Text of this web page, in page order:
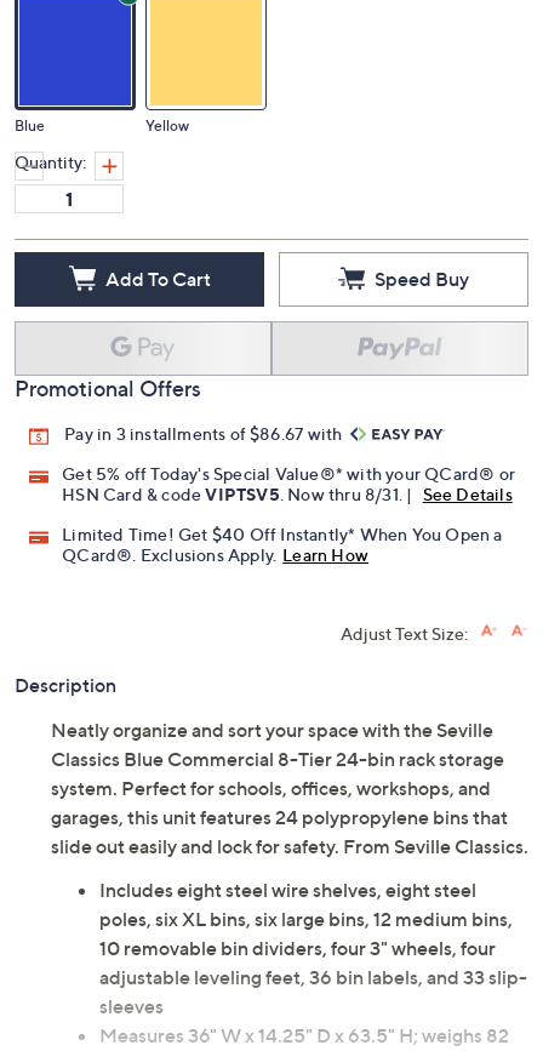
Blue Yellow
Quantity:
Add To Cart Speed Buy
Promotional Offers
Pay in 3 installments of $86.67 with
Get 5% off Today's Special Value®* with your QCard® or
HSN Card & codeVIPTSV5 . Now thru 8/31. |
See Details
Limited Time! Get $40 Off Instantly* When You Open a
QCard®. Exclusions Apply. Learn How
Adjust Text Size:
Description
Neatly organize and sort your space with the Seville
Classics Blue Commercial 8-Tier 24-bin rack storage
system. Perfect for schools, offices, workshops, and
garages, this unit features 24 polypropylene bins that
slide out easily and lock for safety. From Seville Classics.
Includes eight steel wire shelves, eight steel
poles, six XL bins, six large bins, 12 medium bins,
10 removable bin dividers, four 3" wheels, four
adjustable leveling feet, 36 bin labels, and 33 slip-
sleeves
Measures 36" W x 14.25" D x 63.5" H; weighs 82